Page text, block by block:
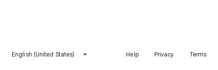
English (United States) Help Privacy Terms